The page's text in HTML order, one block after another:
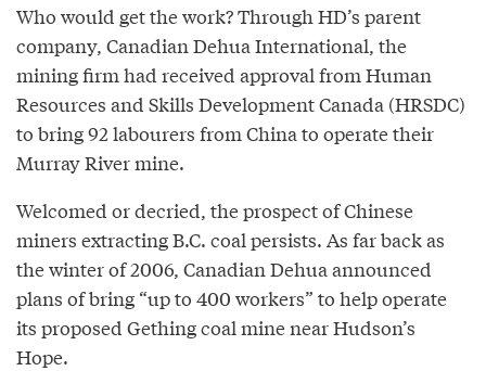
Who would get the work? Through HD’s parent
company, Canadian Dehua International, the
mining firm had received approval from Human
Resources and Skills Development Canada (HRSDC)
to bring 92 labourers from China to operate their
Murray River mine.
Welcomed or decried, the prospect of Chinese
miners extracting B.C. coal persists. As far back as
the winter of 2006, Canadian Dehua announced
plans of bring “up to 400 workers” to help operate
its proposed Gething coal mine near Hudson’s
Hope.